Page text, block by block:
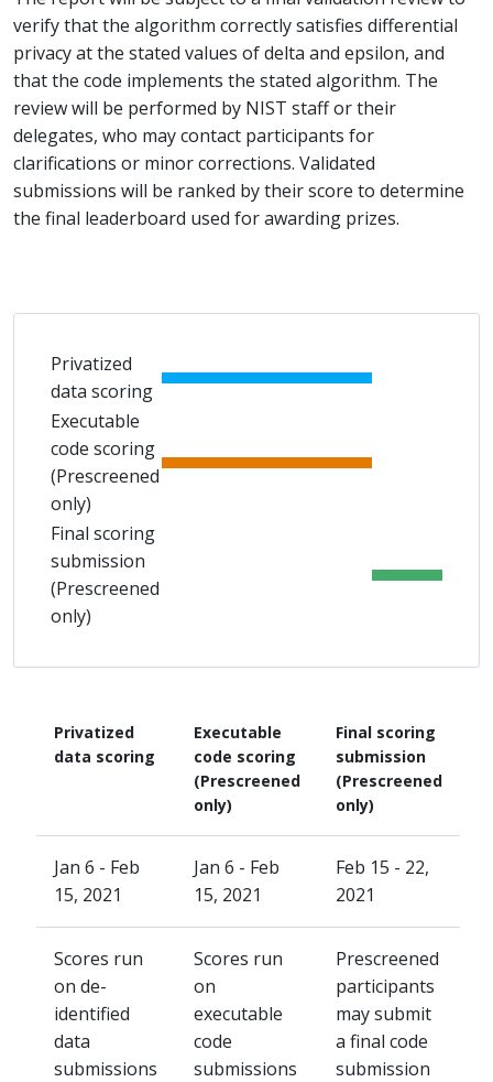
verify that the algorithm correctly satisfies differential
privacy at the stated values of delta and epsilon, and
that the code implements the stated algorithm. The
review will be performed by NIST staff or their
delegates, who may contact participants for
clarifications or minor corrections. Validated
submissions will be ranked by their score to determine
the final leaderboard used for awarding prizes.
Privatized
data scoring
Executable
code scoring
(Prescreened
only)
Final scoring
submission
(Prescreened
only)
Privatized
data scoring
Executable
code scoring
(Prescreened
only)
Final scoring
submission
(Prescreened
only)
Jan 6 - Feb
15, 2021
Jan 6 - Feb
15, 2021
Feb 15 - 22,
2021
Scores run
on de-
identified
data
submissions
Scores run
on
executable
code
submissions
Prescreened
participants
may submit
a final code
submission